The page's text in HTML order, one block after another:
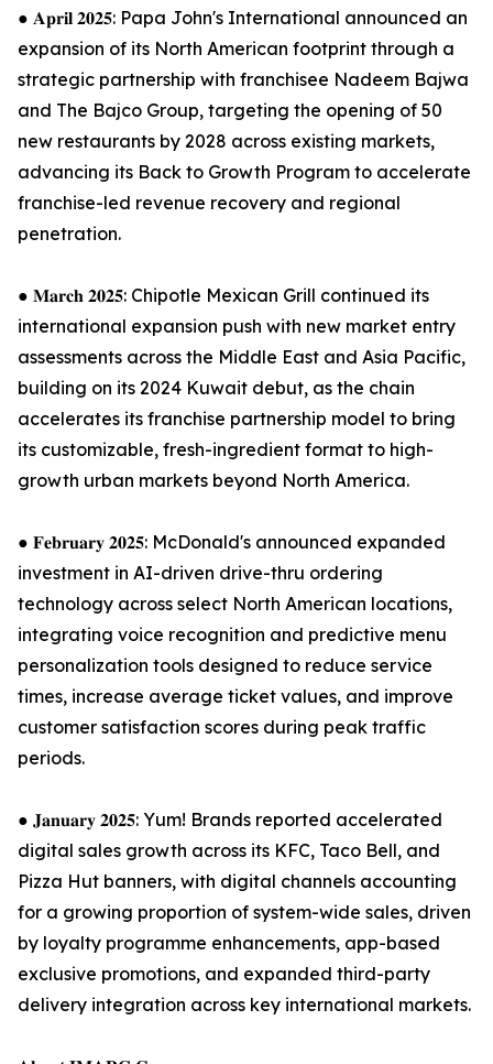
● 𝐀𝐩𝐫𝐢𝐥 𝟐𝟎𝟐𝟓: Papa John's International announced an
expansion of its North American footprint through a
strategic partnership with franchisee Nadeem Bajwa
and The Bajco Group, targeting the opening of 50
new restaurants by 2028 across existing markets,
advancing its Back to Growth Program to accelerate
franchise-led revenue recovery and regional
penetration.
● 𝐌𝐚𝐫𝐜𝐡 𝟐𝟎𝟐𝟓: Chipotle Mexican Grill continued its
international expansion push with new market entry
assessments across the Middle East and Asia Pacific,
building on its 2024 Kuwait debut, as the chain
accelerates its franchise partnership model to bring
its customizable, fresh-ingredient format to high-
growth urban markets beyond North America.
● 𝐅𝐞𝐛𝐫𝐮𝐚𝐫𝐲 𝟐𝟎𝟐𝟓: McDonald's announced expanded
investment in AI-driven drive-thru ordering
technology across select North American locations,
integrating voice recognition and predictive menu
personalization tools designed to reduce service
times, increase average ticket values, and improve
customer satisfaction scores during peak traffic
periods.
● 𝐉𝐚𝐧𝐮𝐚𝐫𝐲 𝟐𝟎𝟐𝟓: Yum! Brands reported accelerated
digital sales growth across its KFC, Taco Bell, and
Pizza Hut banners, with digital channels accounting
for a growing proportion of system-wide sales, driven
by loyalty programme enhancements, app-based
exclusive promotions, and expanded third-party
delivery integration across key international markets.